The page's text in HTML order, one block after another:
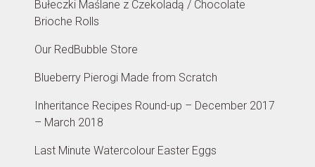
Bułeczki Maślane z Czekoladą / Chocolate
Brioche Rolls
Our RedBubble Store
Blueberry Pierogi Made from Scratch
Inheritance Recipes Round-up – December 2017
– March 2018
Last Minute Watercolour Easter Eggs